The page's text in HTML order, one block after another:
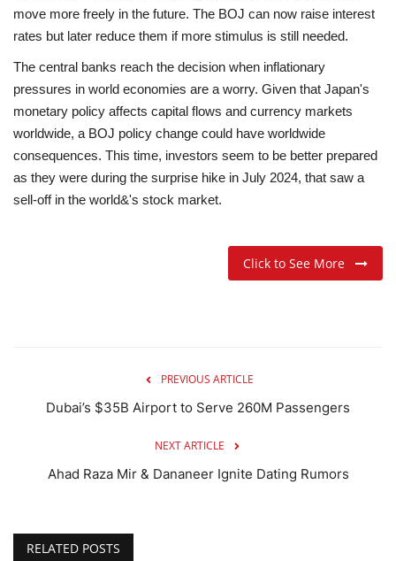
move more freely in the future. The BOJ can now raise interest
rates but later reduce them if more stimulus is still needed.
The central banks reach the decision when inflationary
pressures in world economies are a worry. Given that Japan's
monetary policy affects capital flows and currency markets
worldwide, a BOJ policy change could have worldwide
consequences. This time, investors seem to be better prepared
as they were during the surprise hike in July 2024, that saw a
sell-off in the world&'s stock market.
Click to See More
PREVIOUS ARTICLE
Dubai’s $35B Airport to Serve 260M Passengers
NEXT ARTICLE
Ahad Raza Mir & Dananeer Ignite Dating Rumors
RELATED POSTS